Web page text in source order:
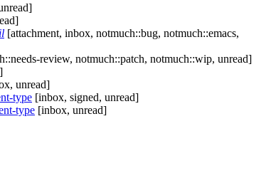
[attachment, inbox, notmuch::bug, notmuch::emacs,
review, notmuch::patch, notmuch::wip, unread]
unread]
type [inbox, signed, unread]
type [inbox, unread]